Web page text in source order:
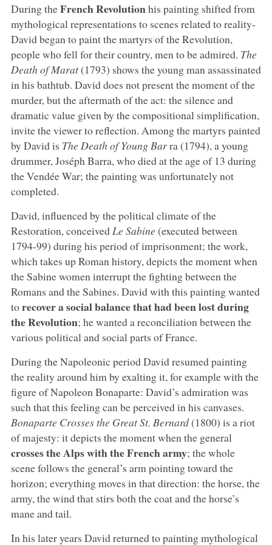
During theFrench Revolutionhis painting shifted from
mythological representations to scenes related to reality-
David began to paint the martyrs of the Revolution,
people who fell for their country, men to be admired. The
Death of Marat(1793) shows the young man assassinated
in his bathtub. David does not present the moment of the
murder, but the aftermath of the act: the silence and
dramatic value given by the compositional simplification,
invite the viewer to reflection. Among the martyrs painted
by David is The Death of Young Barra (1794), a young
drummer, Joséph Barra, who died at the age of 13 during
the Vendée War; the painting was unfortunately not
completed.
David, influenced by the political climate of the
Restoration, conceivedLe Sabine(executed between
1794-99) during his period of imprisonment; the work,
which takes up Roman history, depicts the moment when
the Sabine women interrupt the fighting between the
Romans and the Sabines. David with this painting wanted
torecover a social balance that had been lost during
the Revolution; he wanted a reconciliation between the
various political and social parts of France.
During the Napoleonic period David resumed painting
the reality around him by exalting it, for example with the
figure of Napoleon Bonaparte: David’s admiration was
such that this feeling can be perceived in his canvases.
Bonaparte Crosses the Great St. Bernard(1800) is a riot
of majesty: it depicts the moment when the general
crosses the Alps with the French army; the whole
scene follows the general’s arm pointing toward the
horizon; everything moves in that direction: the horse, the
army, the wind that stirs both the coat and the horse’s
mane and tail.
In his later years David returned to painting mythological